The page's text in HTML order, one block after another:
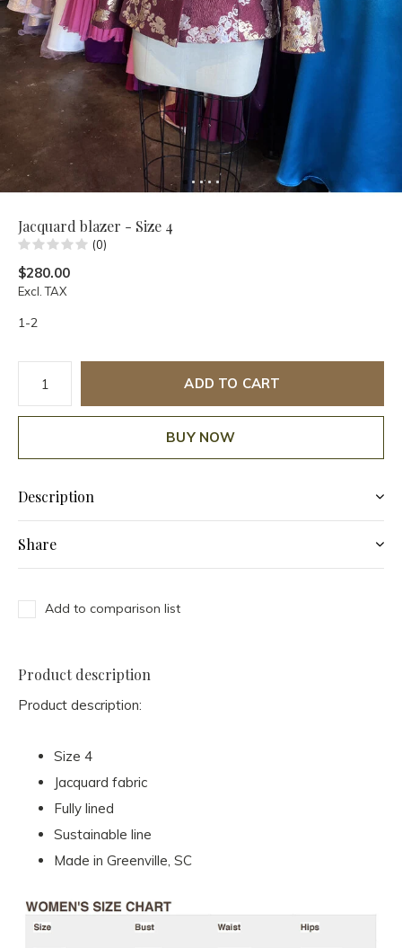
Jacquard blazer - Size 4
(0)
$280.00
Excl. TAX
1-2
ADD TO CART
BUY NOW
Description
Share
Add to comparison list
Product description
Product description:
Size 4
Jacquard fabric
Fully lined
Sustainable line
Made in Greenville, SC